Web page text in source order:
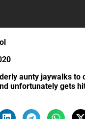
aunty jaywalks to
unfortunately gets